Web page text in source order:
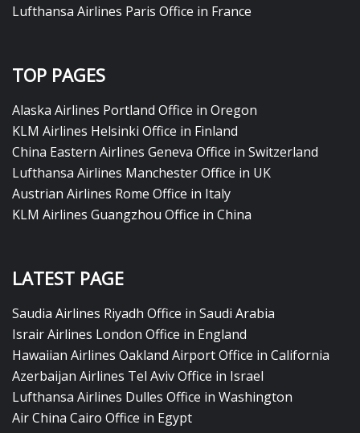
Lufthansa Airlines Paris Office in France
TOP PAGES
Alaska Airlines Portland Office in Oregon
KLM Airlines Helsinki Office in Finland
China Eastern Airlines Geneva Office in Switzerland
Lufthansa Airlines Manchester Office in UK
Austrian Airlines Rome Office in Italy
KLM Airlines Guangzhou Office in China
LATEST PAGE
Saudia Airlines Riyadh Office in Saudi Arabia
Israir Airlines London Office in England
Hawaiian Airlines Oakland Airport Office in California
Azerbaijan Airlines Tel Aviv Office in Israel
Lufthansa Airlines Dulles Office in Washington
Air China Cairo Office in Egypt